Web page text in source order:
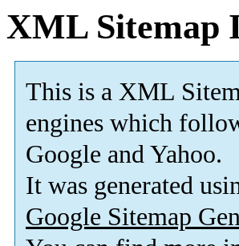
XML Sitemap
This is a XML
engines which
Google and Yahoo.
It was generated
Google Sitemap